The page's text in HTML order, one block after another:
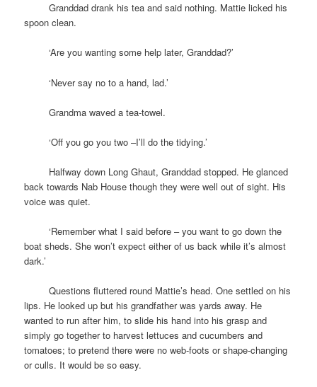
spaceGranddad drank his tea and said nothing. Mattie licked his
spoon clean.
space‘Are you wanting some help later, Granddad?’
space‘Never say no to a hand, lad.’
spaceGrandma waved a tea-towel.
space‘Off you go you two –I’ll do the tidying.’
Halfway down Long Ghaut, Granddad stopped. He glanced
back towards Nab House though they were well out of sight. His
voice was quiet.
space‘Remember what I said before – you want to go down the
boat sheds. She won’t expect either of us back while it’s almost
dark.’
spaceQuestions fluttered round Mattie’s head. One settled on his
lips. He looked up but his grandfather was yards away. He
wanted to run after him, to slide his hand into his grasp and
simply go together to harvest lettuces and cucumbers and
tomatoes; to pretend there were no web-foots or shape-changing
or culls. It would be so easy.